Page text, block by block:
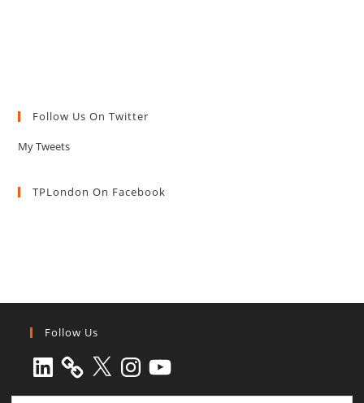
Follow Us On Twitter
My Tweets
TPLondon On Facebook
Follow Us
LinkedIn X Instagram
YouTube